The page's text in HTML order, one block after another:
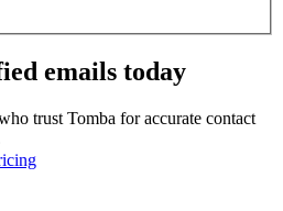
emails today
trust Tomba for accurate contact